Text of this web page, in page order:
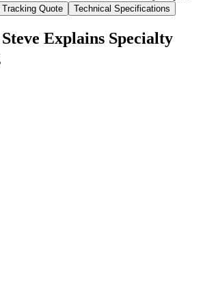
Quote Technical Specifications
Explains Specialty